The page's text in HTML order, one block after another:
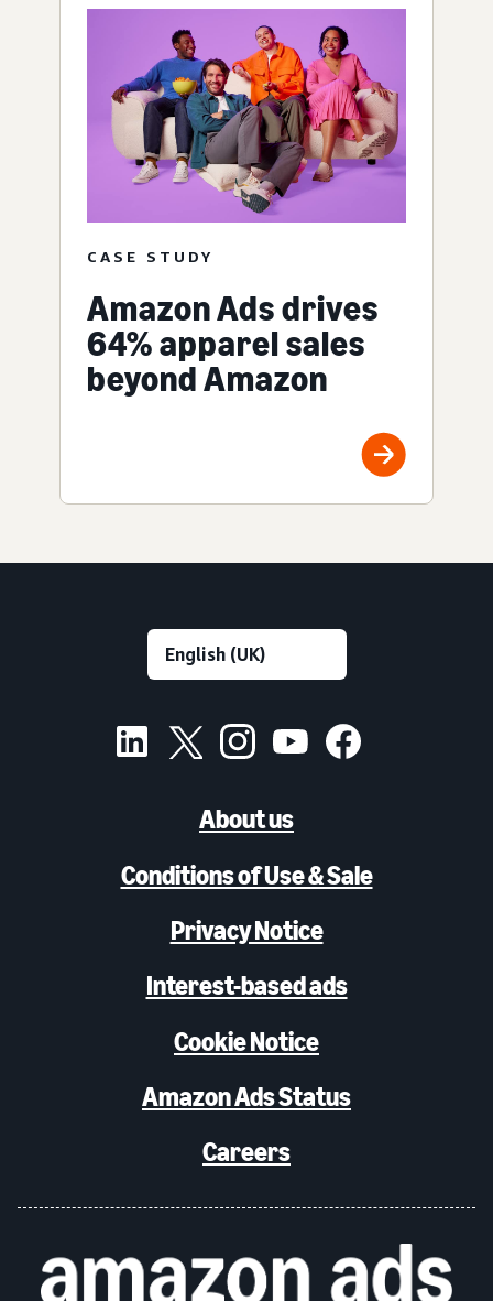
CASE STUDY
Amazon Ads drives
64% apparel sales
beyond Amazon
About us
Conditions of Use & Sale
Privacy Notice
Interest-based ads
Cookie Notice
Amazon Ads Status
Careers